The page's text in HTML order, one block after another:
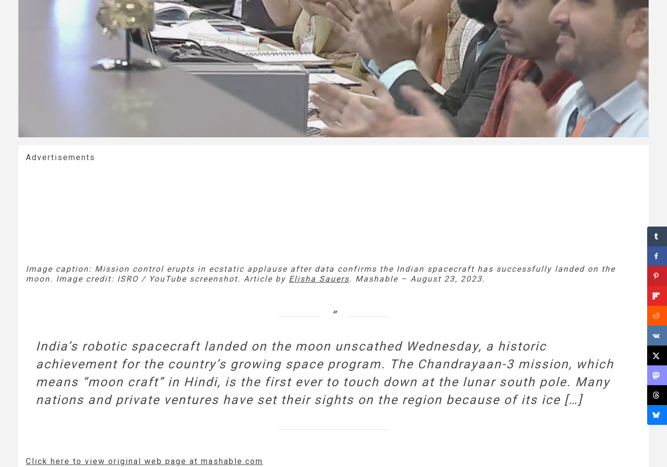
Advertisements
Image caption: Mission control erupts in ecstatic applause after data confirms the Indian spacecraft has successfully landed on the
moon. Image credit: ISRO / YouTube screenshot. Article by Elisha Sauers. Mashable – August 23, 2023.
India’s robotic spacecraft landed on the moon unscathed Wednesday, a historic
achievement for the country’s growing space program. The Chandrayaan-3 mission, which
means “moon craft” in Hindi, is the first ever to touch down at the lunar south pole. Many
nations and private ventures have set their sights on the region because of its ice […]
Click here to view original web page at mashable.com